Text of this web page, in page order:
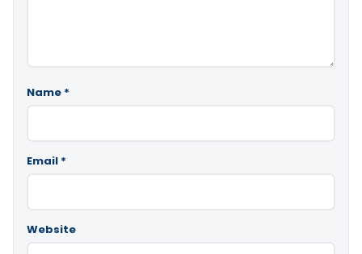
Name *
Email *
Website